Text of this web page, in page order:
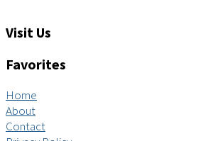
Visit Us
Favorites
Home
About
Contact